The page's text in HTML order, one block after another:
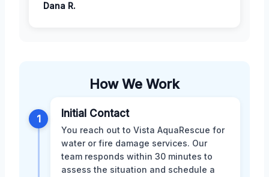
Dana R.
How We Work
1 Initial Contact
You reach out to Vista AquaRescue for
water or fire damage services. Our
team responds within 30 minutes to
assess the situation and schedule a